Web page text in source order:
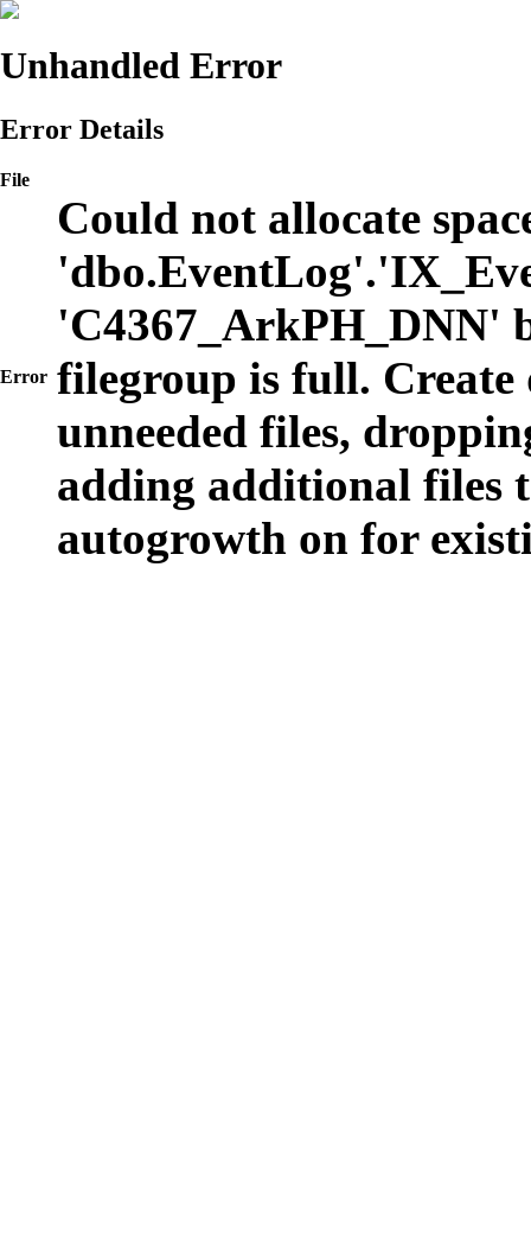
Unhandled Error
Error Details
File
Error
Could not allocate
'C4367_ArkPH_DNN'
filegroup is full. Create
unneeded files,
adding additional files
autogrowth on for